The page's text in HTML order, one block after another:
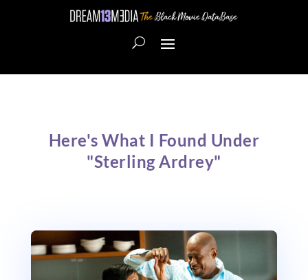
Here's What I Found Under
"Sterling Ardrey"